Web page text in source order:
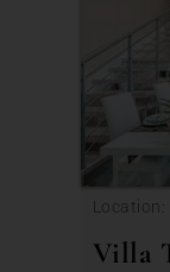
Villa